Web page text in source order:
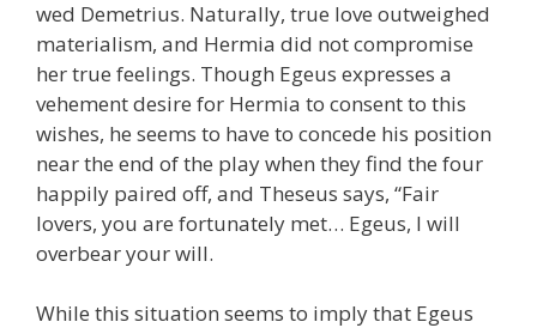
wed Demetrius. Naturally, true love outweighed
materialism, and Hermia did not compromise
her true feelings. Though Egeus expresses a
vehement desire for Hermia to consent to this
wishes, he seems to have to concede his position
near the end of the play when they find the four
happily paired off, and Theseus says, “Fair
lovers, you are fortunately met… Egeus, I will
overbear your will.
While this situation seems to imply that Egeus